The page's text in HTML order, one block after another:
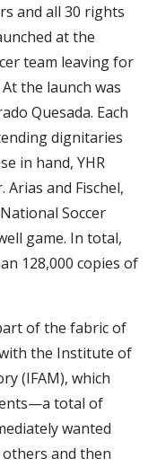
and all 30 rights
at the
team leaving for
the launch was
Quesada. Each
dignitaries
in hand, YHR
Arias and Fischel,
Soccer
game. In total,
128,000 copies of
of the fabric of
with the Institute of
(IFAM), which
total of
wanted
and then